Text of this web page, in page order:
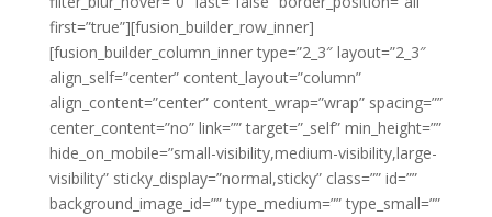
first=”true”][fusion_builder_row_inner]
[fusion_builder_column_inner type=”2_3″ layout=”2_3″
align_self=”center” content_layout=”column”
align_content=”center” content_wrap=”wrap” spacing=””
center_content=”no” link=”” target=”_self” min_height=””
hide_on_mobile=”small-visibility,medium-visibility,large-
visibility” sticky_display=”normal,sticky” class=”” id=””
background_image_id=”” type_medium=”” type_small=””